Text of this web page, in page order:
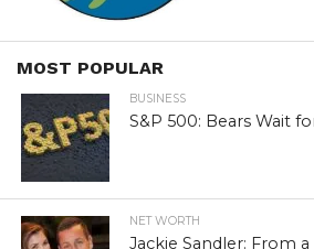
MOST POPULAR
BUSINESS
S&P 500: Bears Wait
NET WORTH
Jackie Sandler: From